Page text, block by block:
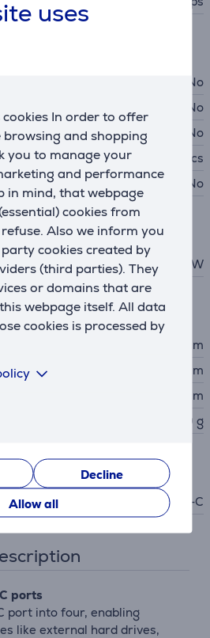
uses
In order to offer
browsing and shopping
you to manage your
and performance
in mind, that webpage
cookies from
Also we inform you
cookies created by
(third parties). They
or domains that are
webpage itself. All data
cookies is processed by
Decline
Allow all
No
No
No
4 pcs
No
75 W
6 cm
6 cm
1 cm
50 g
USB-C
ports
port into four, enabling
like external hard drives,